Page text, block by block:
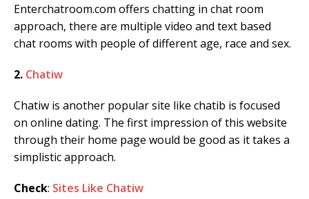
Enterchatroom.com offers chatting in chat room
approach, there are multiple video and text based
chat rooms with people of different age, race and sex.
2. Chatiw
Chatiw is another popular site like chatib is focused
on online dating. The first impression of this website
through their home page would be good as it takes a
simplistic approach.
Check: Sites Like Chatiw